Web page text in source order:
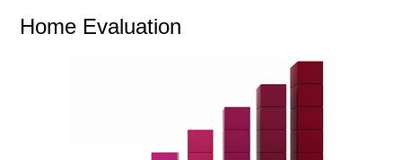
Home Evaluation